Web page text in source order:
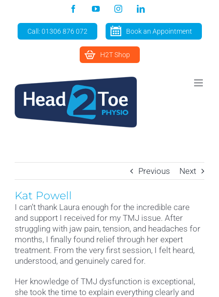
content
FacebookYouTubeInstagramLinkedIn
Call: 01306 876 072 Book an Appointment
H2T Shop
Previous Next
Kat Powell
I can’t thank Laura enough for the incredible care
and support I received for my TMJ issue. After
struggling with jaw pain, tension, and headaches for
months, I finally found relief through her expert
treatment. From the very first session, I felt heard,
understood, and genuinely cared for.
Her knowledge of TMJ dysfunction is exceptional,
she took the time to explain everything clearly and